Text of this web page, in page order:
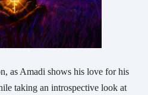
as Amadi shows his love for his
taking an introspective look at